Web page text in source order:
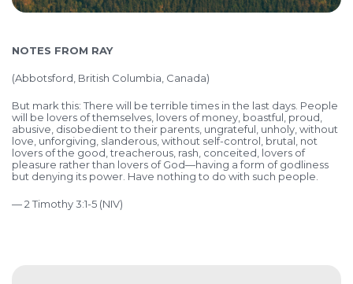
NOTES FROM RAY
(Abbotsford, British Columbia, Canada)
But mark this: There will be terrible times in the last days. People
will be lovers of themselves, lovers of money, boastful, proud,
abusive, disobedient to their parents, ungrateful, unholy, without
love, unforgiving, slanderous, without self-control, brutal, not
lovers of the good, treacherous, rash, conceited, lovers of
pleasure rather than lovers of God—having a form of godliness
but denying its power. Have nothing to do with such people.
— 2 Timothy 3:1-5 (NIV)